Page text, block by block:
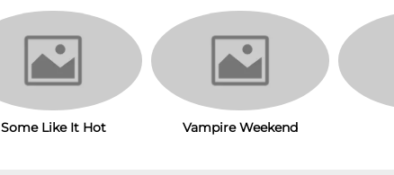
Some Like It Hot Vampire Weekend